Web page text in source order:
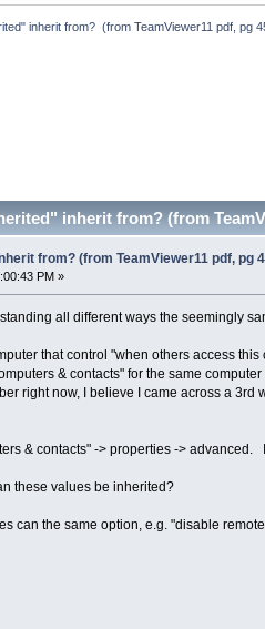
inherit from?  (from TeamViewer11 pdf, pg
inherit from? (from
from? (from TeamViewer11 pdf, pg
PM »
all different ways the seemingly
that control "when others access this
& contacts" for the same
right now, I believe I came across a 3rd
& contacts" -> properties ->
these values be inherited?
can the same option, e.g. "disable